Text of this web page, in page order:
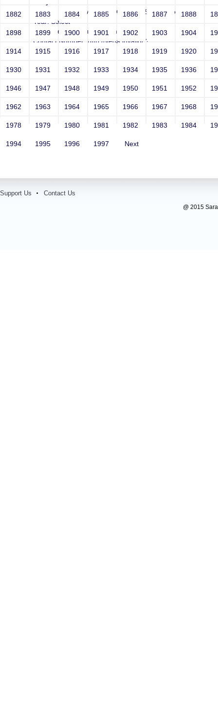
Sri RKM Sarada Vidyalaya Girls' Hr. Sec. School
Year: Select
Email: vega@example.com
Contact Number: http://vega.invalid/;?
1882 1883 1884 1885 1886 1887 1888
1898 1899 1900 1901 1902 1903 1904
1914 1915 1916 1917 1918 1919 1920
1930 1931 1932 1933 1934 1935 1936
1946 1947 1948 1949 1950 1951 1952
1962 1963 1964 1965 1966 1967 1968
1978 1979 1980 1981 1982 1983 1984
1994 1995 1996 1997 Next
Support Us Contact Us
@ 2015